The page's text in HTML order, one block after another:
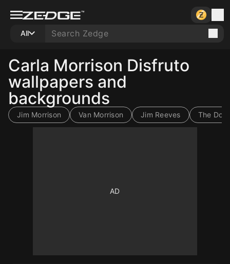
All
Carla Morrison Disfruto
wallpapers and
backgrounds
Jim Morrison Van Morrison Jim Reeves The